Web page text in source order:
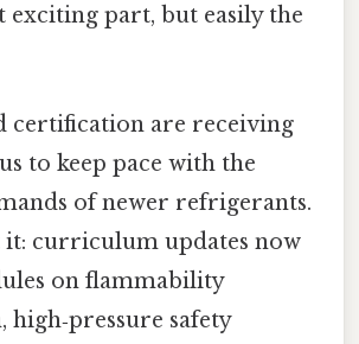
exciting part, but easily the
certification are receiving
to keep pace with the
of newer refrigerants.
curriculum updates now
on flammability
high‑pressure safety